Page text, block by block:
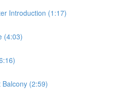
Introduction (1:17)
(4:03)
(2:59)